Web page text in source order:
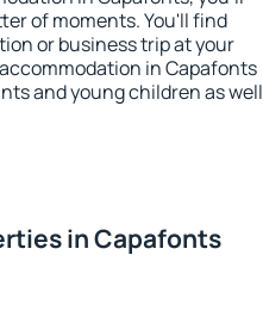
of moments. You'll find
or business trip at your
in Capafonts
and young children as well
in Capafonts